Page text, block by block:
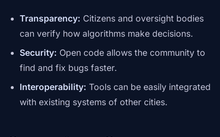
Transparency: Citizens and oversight bodies
can verify how algorithms make decisions.
Security: Open code allows the community to
find and fix bugs faster.
Interoperability: Tools can be easily integrated
with existing systems of other cities.